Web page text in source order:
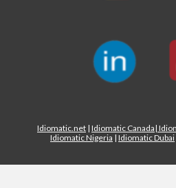
Idiomatic.net | Idiomatic Canada|
Idiomatic Nigeria | Idiomatic Dubai